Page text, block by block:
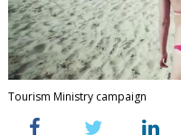
Tourism Ministry campaign